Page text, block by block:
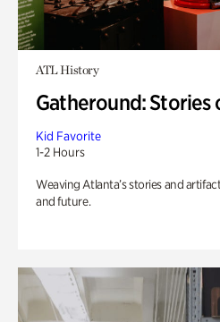
ATL History
Gatheround: Stories
Kid Favorite
1-2 Hours
Weaving Atlanta’s stories and
and future.